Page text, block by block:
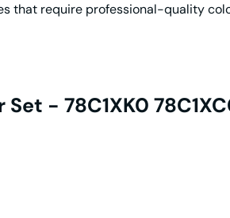
that require professional-quality
- 78C1XK0